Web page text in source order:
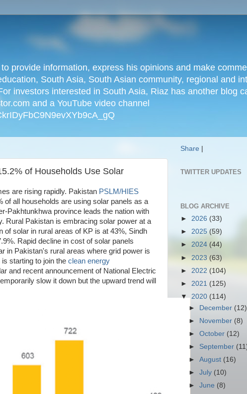
provide information, express his opinions and make
South Asia, South Asian community, regional and
investors interested in South Asia, Riaz has another blog
and a YouTube video channel
of Households Use Solar
are rising rapidly. Pakistan PSLM/HIES
of all households are using solar panels as a
Pakhtunkhwa province leads the nation with
Rural Pakistan is embracing solar power at a
of solar in rural areas of KP is at 43%, Sindh
Rapid decline in cost of solar panels
in Pakistan's rural areas where grid power is
starting to join the clean energy
and recent announcement of National Electric
slow it down but the upward trend will
Share
TWITTER UPDATES
BLOG ARCHIVE
► 2026 (33)
► 2025 (59)
► 2024 (44)
► 2023 (63)
► 2022 (104)
► 2021 (125)
▼ 2020 (114)
► December (12)
►
November (8)
►October (12)
► September
►August (16)
►July (10)
►June (8)